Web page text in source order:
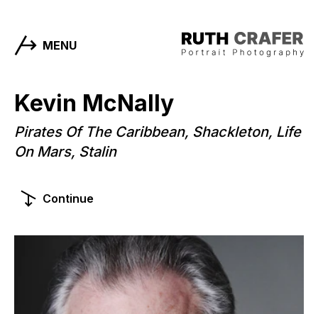
MENU
Kevin McNally
Pirates Of The Caribbean, Shackleton, Life
On Mars, Stalin
Continue